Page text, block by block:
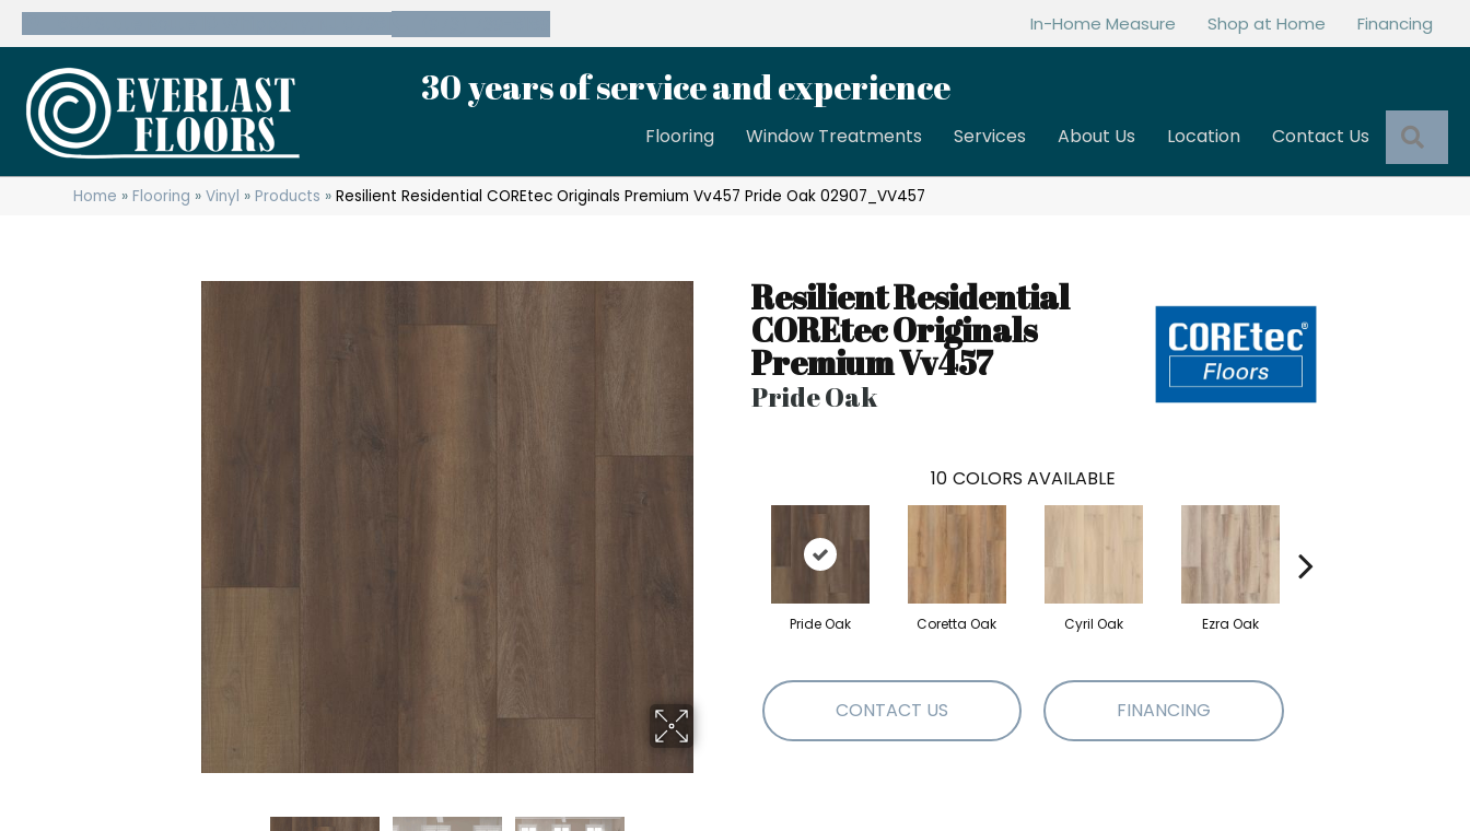
In-Home Measure Shop at Home Financing
30 years of service and experience
Flooring Window Treatments Services About Us Location Contact Us
Home »Flooring »Vinyl »Products »Resilient Residential COREtec Originals Premium Vv457 Pride Oak 02907_VV457
Resilient Residential
COREtec Originals
Premium Vv457
Pride Oak
10 COLORS AVAILABLE
Pride Oak Coretta Oak Cyril Oak Ezra Oak
CONTACT US FINANCING